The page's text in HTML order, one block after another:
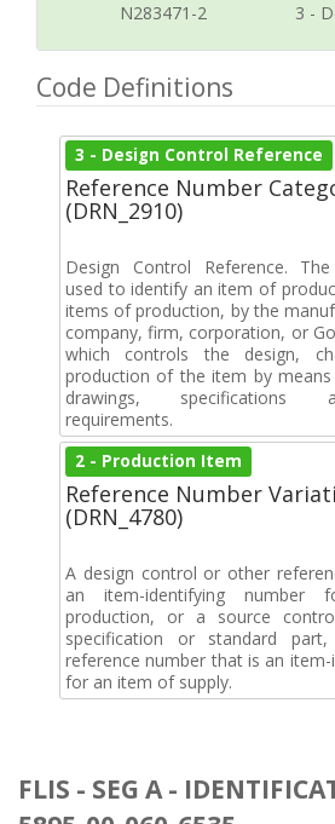
N283471-2 3 -
Code Definitions
3 - Design Control Reference
Reference Number
(DRN_2910)
Design Control Reference.
used to identify an item of
items of production, by the
company, firm, corporation, or
which controls the design,
production of the item by
drawings, specifications
requirements.
2 - Production Item
Reference Number
(DRN_4780)
A design control or other
an item-identifying
production, or a source
specification or standard
reference number that is an
for an item of supply.
FLIS - SEG A -